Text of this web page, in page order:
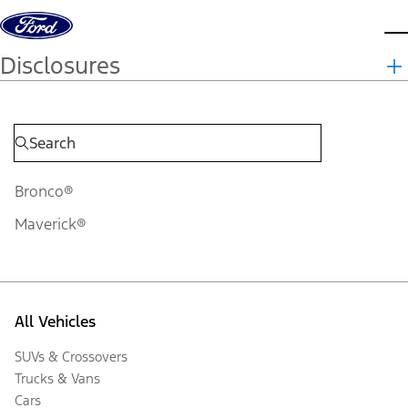
Skip to content
Disclosures
Bronco®
Maverick®
All Vehicles
SUVs & Crossovers
Trucks & Vans
Cars